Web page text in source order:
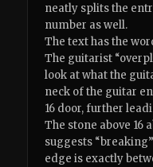
neatly splits the
number as well.
The text has the
The guitarist
look at what the
neck of the guitar
16 door, further
The stone above 16
suggests
edge is exactly